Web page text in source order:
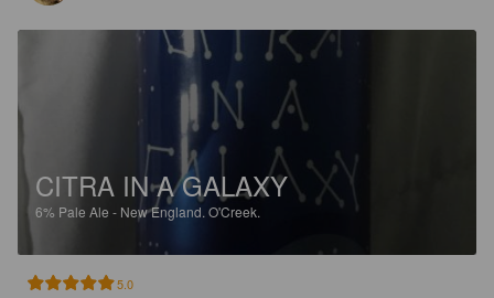
CITRA IN A GALAXY
6% Pale Ale - New England. O'Creek.
5.0